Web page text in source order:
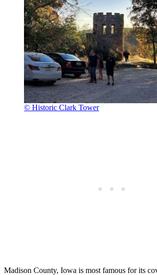
© Historic Clark Tower
Madison County, Iowa is most famous for its